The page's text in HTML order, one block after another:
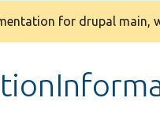
for drupal main,